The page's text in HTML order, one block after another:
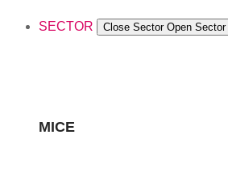
SECTOR Close Sector Open Sector
MICE